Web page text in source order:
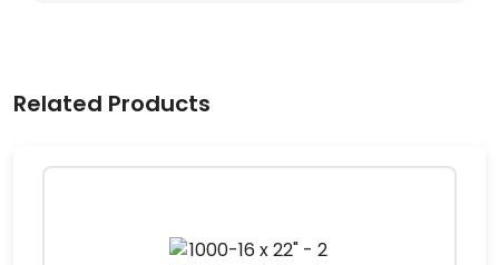
Related Products